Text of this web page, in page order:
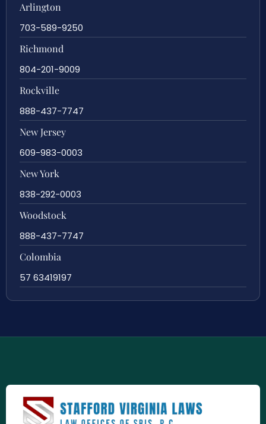
Arlington
703-589-9250
Richmond
804-201-9009
Rockville
888-437-7747
New Jersey
609-983-0003
New York
838-292-0003
Woodstock
888-437-7747
Colombia
57 63419197